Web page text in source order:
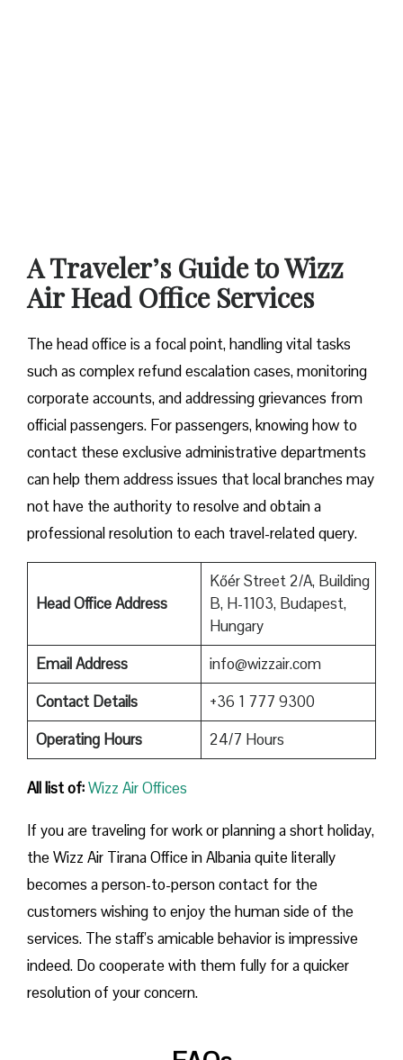
A Traveler’s Guide to Wizz
Air Head Office Services
The head office is a focal point, handling vital tasks
such as complex refund escalation cases, monitoring
corporate accounts, and addressing grievances from
official passengers. For passengers, knowing how to
contact these exclusive administrative departments
can help them address issues that local branches may
not have the authority to resolve and obtain a
professional resolution to each travel-related query.
Head Office Address
Kőér Street 2/A, Building
B, H-1103, Budapest,
Hungary
Email Address
info@wizzair.com
Contact Details
+36 1 777 9300
Operating Hours
24/7 Hours
All list of:Wizz Air Offices
If​‍​‌‍​‍‌​‍​‌‍​‍‌ you are traveling for work or planning a short holiday,
the Wizz Air Tirana Office in Albania quite literally
becomes a person-to-person contact for the
customers wishing to enjoy the human side of the
services. The staff’s amicable behavior is impressive
indeed. Do cooperate with them fully for a quicker
resolution of your concern.